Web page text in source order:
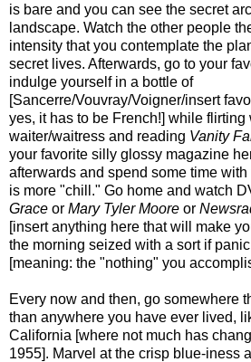
is bare and you can see the secret
landscape. Watch the other people
intensity that you contemplate the
secret lives. Afterwards, go to your
indulge yourself in a bottle of
[Sancerre/Vouvray/Voigner/insert
yes, it has to be French!] while flirting
waiter/waitress and reading Vanity
your favorite silly glossy magazine
afterwards and spend some time
is more "chill." Go home and watch
Grace or Mary Tyler Moore or
[insert anything here that will make
the morning seized with a sort if
[meaning: the "nothing" you
Every now and then, go somewhere
than anywhere you have ever lived,
California [where not much has
1955]. Marvel at the crisp blue-iness